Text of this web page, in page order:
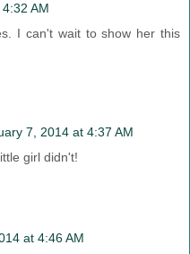
AM
I can't wait to show her this
7, 2014 at 4:37 AM
girl didn't!
at 4:46 AM